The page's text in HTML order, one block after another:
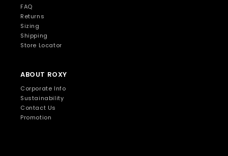
FAQ
Returns
Sizing
Shipping
Store Locator
ABOUT ROXY
Corporate Info
Sustainability
Contact Us
Promotion